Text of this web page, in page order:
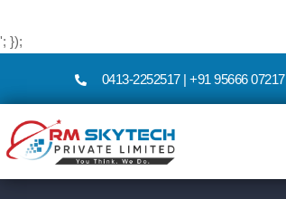
'; });
0413-2252517 | +91 95666 07217